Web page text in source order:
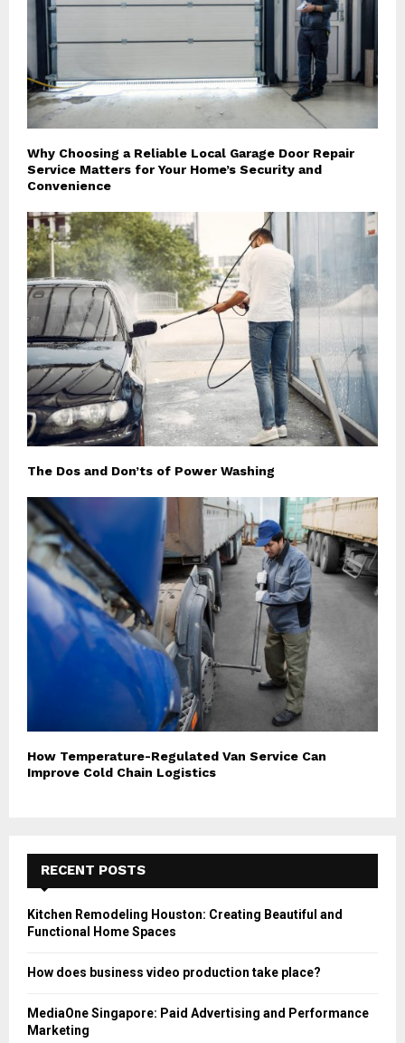
Why Choosing a Reliable Local Garage Door Repair
Service Matters for Your Home’s Security and
Convenience
The Dos and Don’ts of Power Washing
How Temperature-Regulated Van Service Can
Improve Cold Chain Logistics
RECENT POSTS
Kitchen Remodeling Houston: Creating Beautiful and
Functional Home Spaces
How does business video production take place?
MediaOne Singapore: Paid Advertising and Performance
Marketing